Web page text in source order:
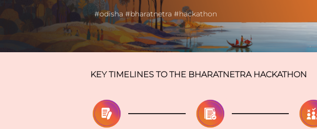
#odisha #bharatnetra #hackathon
KEY TIMELINES TO THE BHARATNETRA HACKATHON